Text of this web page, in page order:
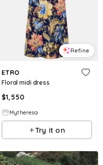
Refine
ETRO
Floral midi dress
$1,550
Mytheresa
Try it on